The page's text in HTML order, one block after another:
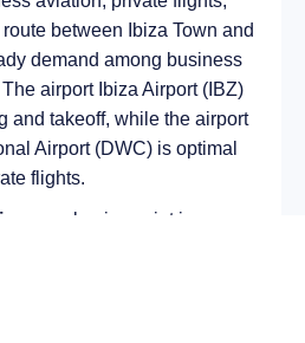
between Ibiza Town and
demand among business
airport Ibiza Airport (IBZ)
and takeoff, while the airport
Airport (DWC) is optimal
flights.
on a business jet is